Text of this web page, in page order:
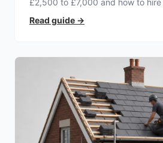
£2,500 to £7,000 and how to
electrician.
Read guide →